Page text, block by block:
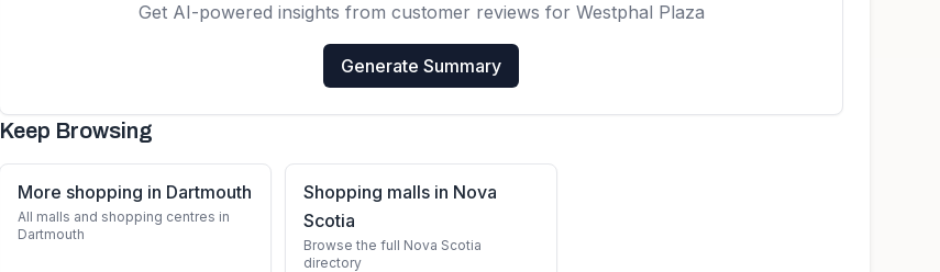
Get AI-powered insights from customer reviews for Westphal Plaza
Generate Summary
Keep Browsing
More shopping in Dartmouth
All malls and shopping centres in
Dartmouth
Shopping malls in Nova
Scotia
Browse the full Nova Scotia
directory